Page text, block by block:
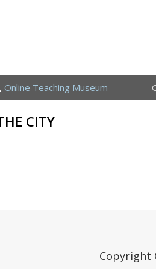
, Online Teaching Museum
CITY
Copyright